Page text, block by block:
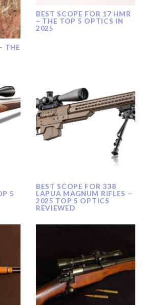
THE
BEST SCOPE FOR 17 HMR
– THE TOP 5 OPTICS IN
2025
5
BEST SCOPE FOR 338
LAPUA MAGNUM RIFLES –
2025 TOP 5 OPTICS
REVIEWED